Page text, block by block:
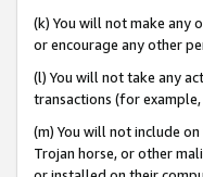
(k) You will not make any
or encourage any other
(l) You will not take any
transactions (for
(m) You will not include
Trojan horse, or other